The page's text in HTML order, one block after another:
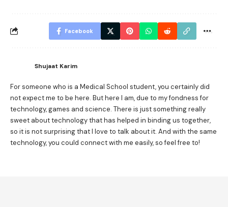
Facebook
Shujaat Karim
For someone who is a Medical School student, you certainly did
not expect me to be here. But here I am, due to my fondness for
technology, games and science. There is just something really
sweet about technology that has helped in binding us together,
so it is not surprising that I love to talk about it. And with the same
technology, you could connect with me easily, so feel free to!